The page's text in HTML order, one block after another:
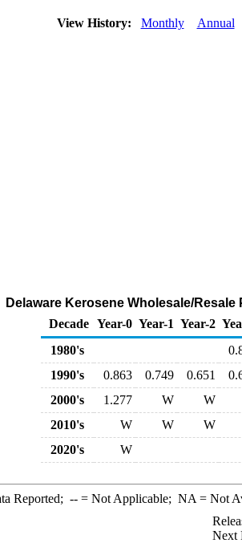
View History: Monthly Annual
Delaware Kerosene Wholesale/
Decade Year-0 Year-1 Year-2
1980's
1990's
0.863 0.749 0.651
2000's
1.277 W
W
2010's
W W
W
2020's
W
Reported; --= Not Applicable; NA = Not
Next